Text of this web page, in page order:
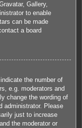
Gallery,
to enable
can be made
a board
the number of
e.g. moderators and
change the wording of
administrator. Please
just to increase
the moderator or